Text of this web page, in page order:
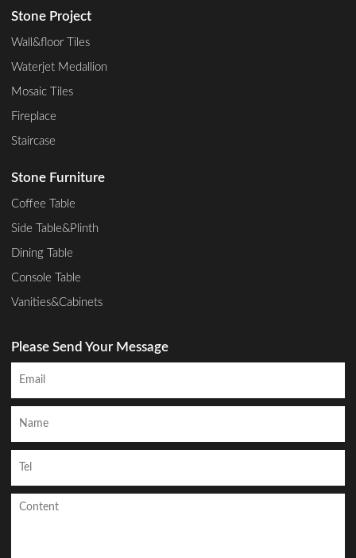
Stone Project
Wall&floor Tiles
Waterjet Medallion
Mosaic Tiles
Fireplace
Staircase
Stone Furniture
Coffee Table
Side Table&Plinth
Dining Table
Console Table
Vanities&Cabinets
Please Send Your Message